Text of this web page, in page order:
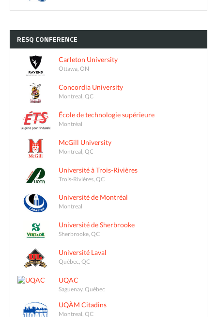
RESQ CONFERENCE
Carleton University
Ottawa, ON
Concordia University
Montreal, QC
École de technologie supérieure
Montréal
McGill University
Montreal, QC
Université à Trois-Rivières
Trois-Rivières, QC
Université de Montréal
Montreal
Université de Sherbrooke
Sherbrooke, QC
Université Laval
Québec, QC
UQAC
Saguenay, Québec
UQÀM Citadins
Montreal, QC